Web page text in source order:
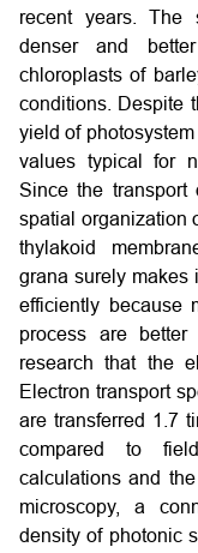
recent years. The
denser and
chloroplasts of
conditions. Despite
yield of
values typical for
Since the
spatial organization
thylakoid
grana surely makes
efficiently because
process are
research that the
Electron transport
are transferred 1.7
compared to
calculations and
microscopy, a
density of photonic